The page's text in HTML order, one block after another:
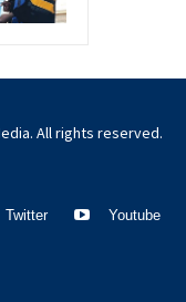
All rights reserved.
Twitter Youtube